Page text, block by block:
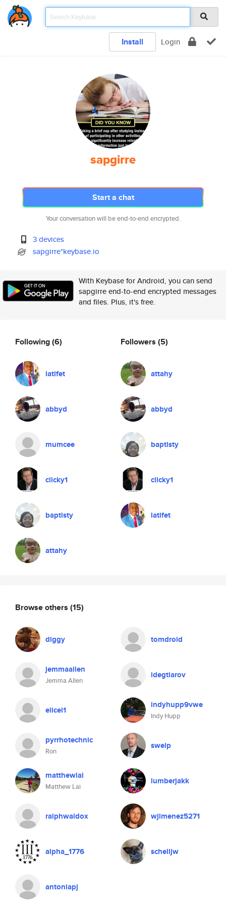
Install Login
sapgirre
Start a chat
Your conversation will be end-to-end encrypted.
3 devices
sapgirre*keybase.io
With Keybase for Android, you can send
sapgirre end-to-end encrypted messages
and files. Plus, it's free.
Following(6)
latifet
abbyd
mumcee
clicky1
baptisty
attahy
Followers (5)
attahy
abbyd
baptisty
clicky1
latifet
Browse others (15)
diggy tomdroid
jemmaallen
Jemma Allen
idegtiarov
elicel1 indyhupp9vwe
Indy Hupp
pyrrhotechnic
Ron
swelp
matthewlai
Matthew Lai
lumberjakk
ralphwaldox wjimenez5271
alpha_1776 schelljw
antoniapj